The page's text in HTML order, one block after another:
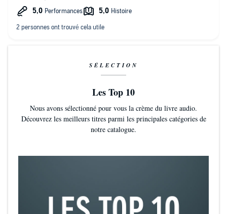
when you have no visual cues to understand from context). I
other ones !
SÉLECTION
Les Top 10
Nous avons sélectionné pour vous la crème du livre audio.
Découvrez les meilleurs titres parmi les principales catégories de
notre catalogue.